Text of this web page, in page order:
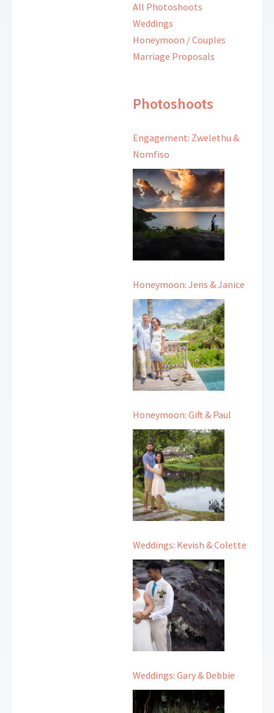
All Photoshoots
Weddings
Honeymoon / Couples
Marriage Proposals
Photoshoots
Engagement: Zwelethu &
Nomfiso
Honeymoon: Jens & Janice
Honeymoon: Gift & Paul
Weddings: Kevish & Colette
Weddings: Gary & Debbie